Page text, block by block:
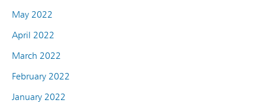
May 2022
April 2022
March 2022
February 2022
January 2022